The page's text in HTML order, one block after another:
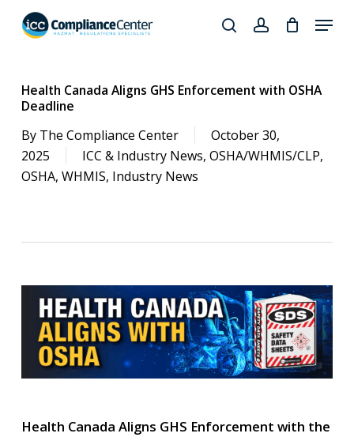
search
searchaccount
Menu
Health Canada Aligns GHS Enforcement with OSHA
Deadline
By The Compliance Center
October 30,
2025
ICC & Industry News, OSHA/WHMIS/CLP,
OSHA, WHMIS, Industry News
Health Canada Aligns GHS Enforcement with the